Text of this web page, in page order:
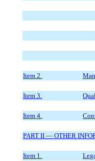
Item 2.
Item 3.
Item 4.
PART II — OTHER
Item 1.